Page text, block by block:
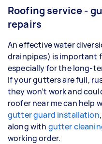
Roofing service -
repairs
An effective water
drainpipes) is important
especially for the long-
If your gutters are full,
they won’t work and
roofer near me can help
gutter guard installation
along with gutter
working order.